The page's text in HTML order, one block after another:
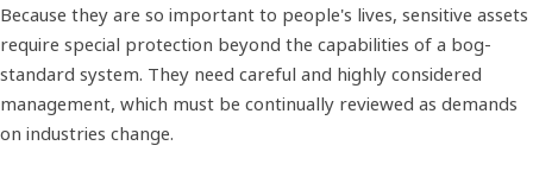
Because they are so important to people's lives, sensitive assets
require special protection beyond the capabilities of a bog-
standard system. They need careful and highly considered
management, which must be continually reviewed as demands
on industries change.